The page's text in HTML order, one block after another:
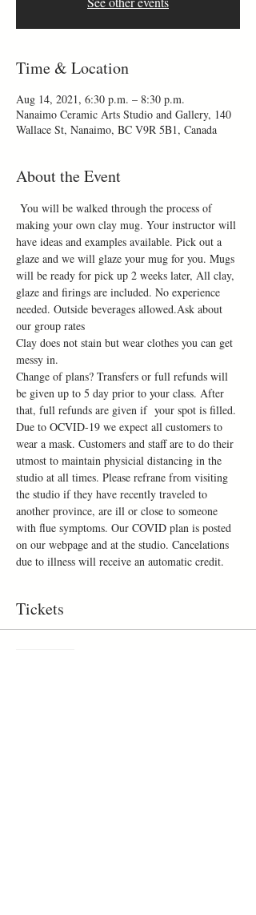
Time & Location
Aug 14, 2021, 6:30 p.m. – 8:30 p.m.
Nanaimo Ceramic Arts Studio and Gallery, 140
Wallace St, Nanaimo, BC V9R 5B1, Canada
About the Event
You will be walked through the process of
making your own clay mug. Your instructor will
have ideas and examples available. Pick out a
glaze and we will glaze your mug for you. Mugs
will be ready for pick up 2 weeks later, All clay,
glaze and firings are included. No experience
needed. Outside beverages allowed.Ask about
our group rates
Clay does not stain but wear clothes you can get
messy in.
Change of plans? Transfers or full refunds will
be given up to 5 day prior to your class. After
that, full refunds are given if  your spot is filled.
Due to OCVID-19 we expect all customers to
wear a mask. Customers and staff are to do their
utmost to maintain physicial distancing in the
studio at all times. Please refrane from visiting
the studio if they have recently traveled to
another province, are ill or close to someone
with flue symptoms. Our COVID plan is posted
on our webpage and at the studio. Cancelations
due to illness will receive an automatic credit.
Tickets